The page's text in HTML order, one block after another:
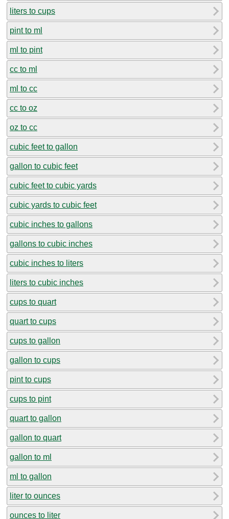
liters to cups
pint to ml
ml to pint
cc to ml
ml to cc
cc to oz
oz to cc
cubic feet to gallon
gallon to cubic feet
cubic feet to cubic yards
cubic yards to cubic feet
cubic inches to gallons
gallons to cubic inches
cubic inches to liters
liters to cubic inches
cups to quart
quart to cups
cups to gallon
gallon to cups
pint to cups
cups to pint
quart to gallon
gallon to quart
gallon to ml
ml to gallon
liter to ounces
ounces to liter